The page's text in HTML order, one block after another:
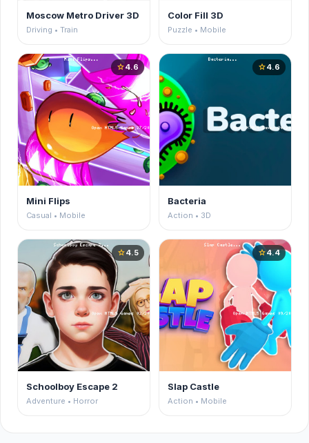
Moscow Metro Driver 3D
Driving • Train
Color Fill 3D
Puzzle • Mobile
star4.6
Mini Flips
Casual • Mobile
star4.6
Bacteria
Action • 3D
star4.5
Schoolboy Escape 2
Adventure • Horror
star4.4
Slap Castle
Action • Mobile